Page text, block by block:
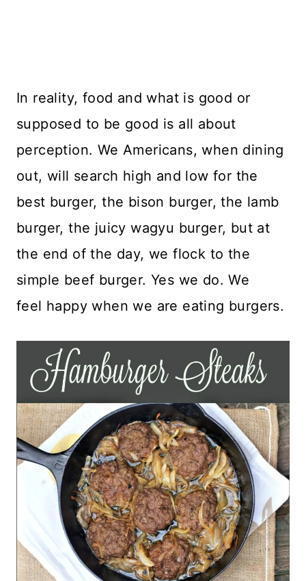
In reality, food and what is good or
supposed to be good is all about
perception. We Americans, when dining
out, will search high and low for the
best burger, the bison burger, the lamb
burger, the juicy wagyu burger, but at
the end of the day, we flock to the
simple beef burger. Yes we do. We
feel happy when we are eating burgers.